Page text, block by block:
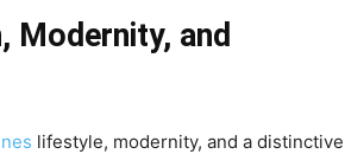
Modernity, and
lifestyle, modernity, and a distinctive